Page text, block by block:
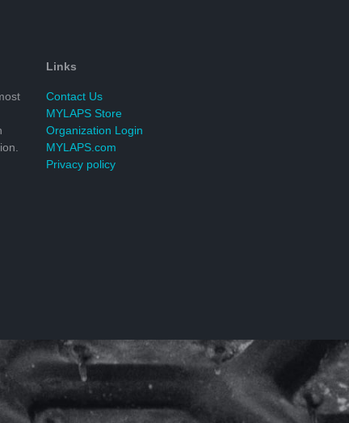
Links
Contact Us
MYLAPS Store
Organization Login
MYLAPS.com
Privacy policy